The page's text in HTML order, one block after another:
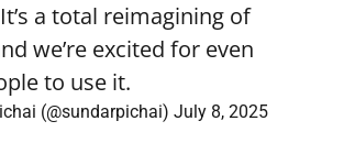
a total reimagining of
we’re excited for even
to use it.
(@sundarpichai) July 8, 2025